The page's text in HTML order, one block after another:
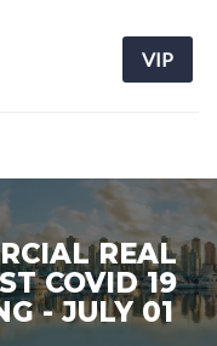
VIP
REAL
COVID 19
- JULY 01